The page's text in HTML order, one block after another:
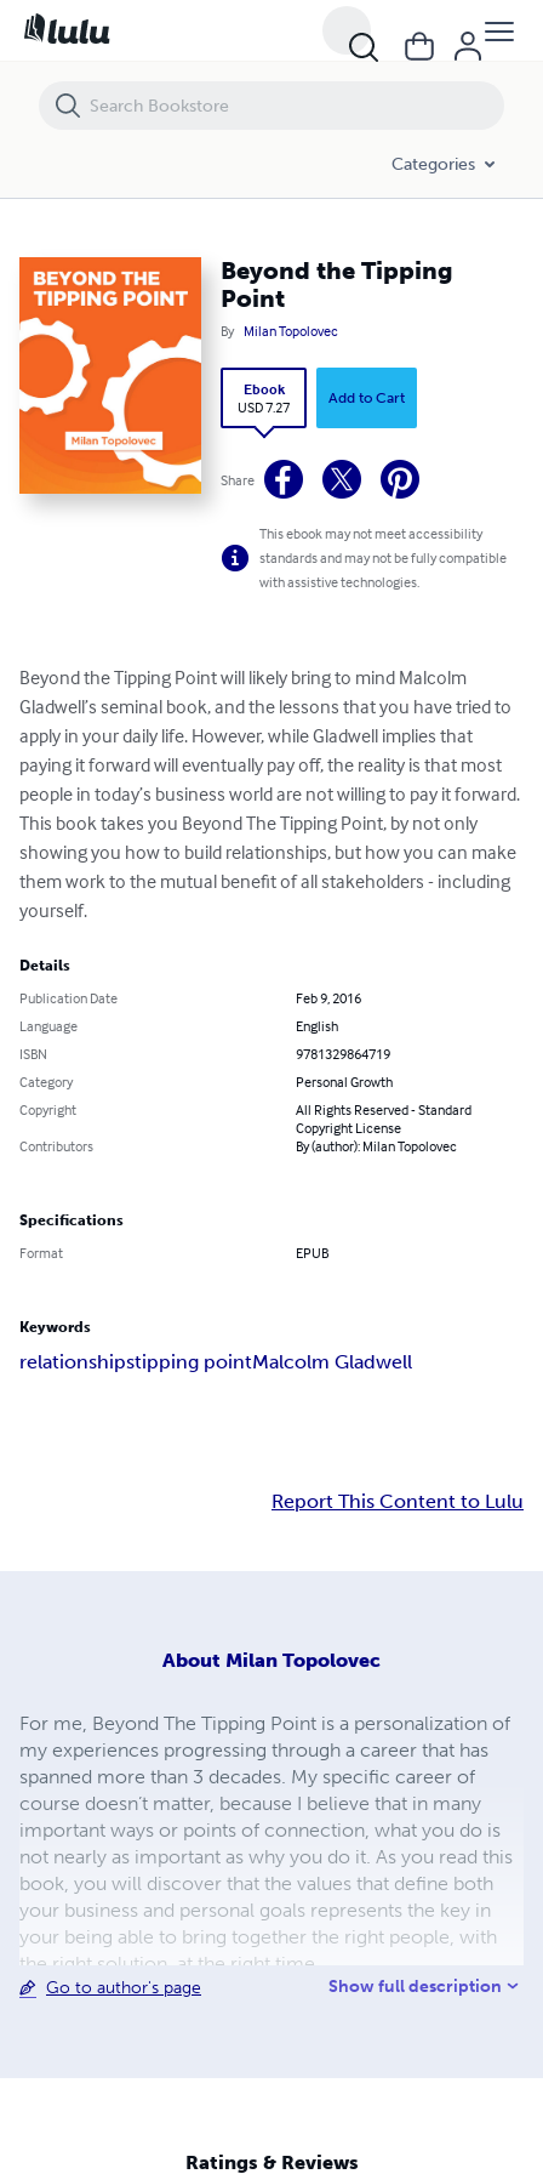
Categories
Beyond the Tipping
Point
By Milan Topolovec
Ebook
USD 7.27
Add to Cart
Share
This ebook may not meet accessibility
standards and may not be fully compatible
with assistive technologies.
Beyond the Tipping Point will likely bring to mind Malcolm
Gladwell’s seminal book, and the lessons that you have tried to
apply in your daily life. However, while Gladwell implies that
paying it forward will eventually pay off, the reality is that most
people in today’s business world are not willing to pay it forward.
This book takes you Beyond The Tipping Point, by not only
showing you how to build relationships, but how you can make
them work to the mutual benefit of all stakeholders - including
yourself.
Details
Publication Date
Feb 9, 2016
Language
English
ISBN
9781329864719
Category
Personal Growth
Copyright
All Rights Reserved - Standard
Copyright License
Contributors
By (author): Milan Topolovec
Specifications
Format EPUB
Keywords
relationshipstipping pointMalcolm Gladwell
Report This Content to Lulu
About Milan Topolovec
For me, Beyond The Tipping Point is a personalization of
my experiences progressing through a career that has
spanned more than 3 decades. My specific career of
course doesn’t matter, because I believe that in many
important ways or points of connection, what you do is
not nearly as important as why you do it. As you read this
book, you will discover that the values that define both
your business and personal goals represents the key in
your being able to bring together the right people, with
the right solution, at the right time.
Go to author's page Show full description
Ratings & Reviews
Beyond the Tipping Point